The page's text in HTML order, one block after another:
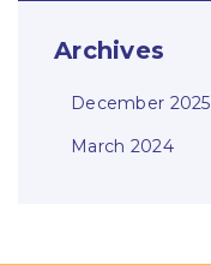
Archives
December 2025
March 2024